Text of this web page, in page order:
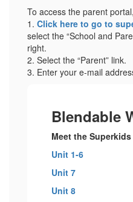
To access the parent
1. Click here to go to
select the “School and
right.
2. Select the “Parent” link.
3. Enter your e-mail
Blendable
Meet the Superkids
Unit 1-6
Unit 7
Unit 8